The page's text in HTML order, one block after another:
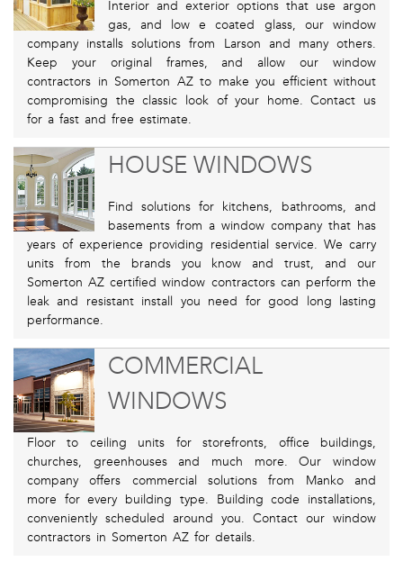
Interior and exterior options that use argon
gas, and low e coated glass, our window
company installs solutions from Larson and many others.
Keep your original frames, and allow our window
contractors in Somerton AZ to make you efficient without
compromising the classic look of your home. Contact us
for a fast and free estimate.
HOUSE WINDOWS
Find solutions for kitchens, bathrooms, and
basements from a window company that has
years of experience providing residential service. We carry
units from the brands you know and trust, and our
Somerton AZ certified window contractors can perform the
leak and resistant install you need for good long lasting
performance.
COMMERCIAL
WINDOWS
Floor to ceiling units for storefronts, office buildings,
churches, greenhouses and much more. Our window
company offers commercial solutions from Manko and
more for every building type. Building code installations,
conveniently scheduled around you. Contact our window
contractors in Somerton AZ for details.